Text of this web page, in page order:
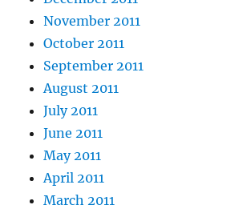
November 2011
October 2011
September 2011
August 2011
July 2011
June 2011
May 2011
April 2011
March 2011